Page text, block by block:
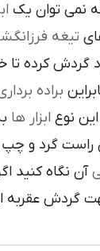
نمي توان يک
تيغه
گردش کرده تا
براده
نوع ابزار ها
راست گرد و
آن نگاه کنيد
گردش